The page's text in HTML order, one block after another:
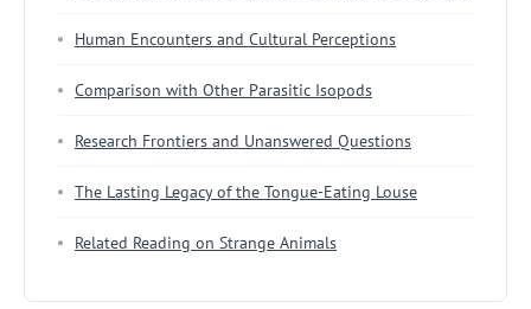
Human Encounters and Cultural Perceptions
Comparison with Other Parasitic Isopods
Research Frontiers and Unanswered Questions
The Lasting Legacy of the Tongue-Eating Louse
Related Reading on Strange Animals